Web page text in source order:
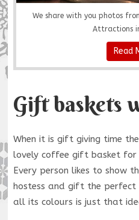
We share with you photos
Attractions
Read
Gift baskets
When it is gift giving time
lovely coffee gift basket for
Every person likes to show
hostess and gift the
all its colours is just that